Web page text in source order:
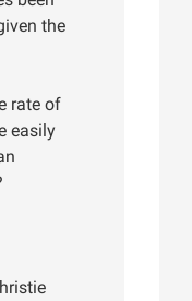
the
rate of
easily